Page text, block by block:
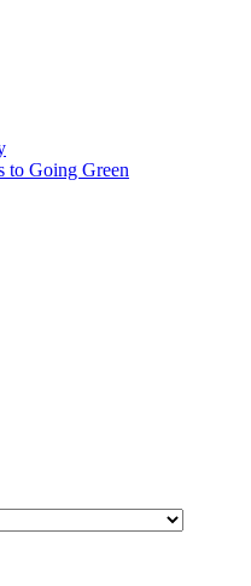
to Going Green